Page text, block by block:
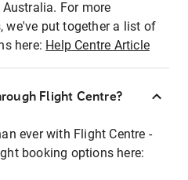
For more
we've put together a list of
here: Help Centre Article
Flight Centre?
ever with Flight Centre -
booking options here: